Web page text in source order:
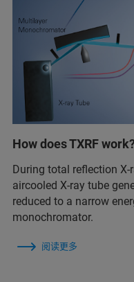
How does TXRF
During total reflection
aircooled X-ray tube
reduced to a narrow
monochromator.
阅读更多